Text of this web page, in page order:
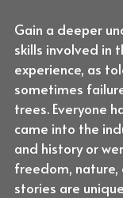
Gain a deeper
skills involved in
experience, as
sometimes
trees. Everyone
came into the
and history or
freedom, nature,
stories are